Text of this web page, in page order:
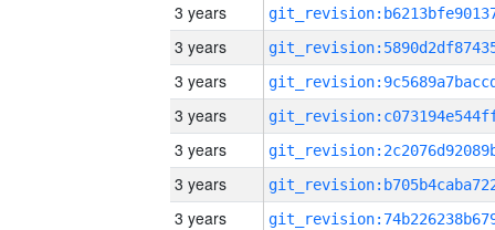
3 years
3 years
3 years
3 years
3 years
3 years
3 years